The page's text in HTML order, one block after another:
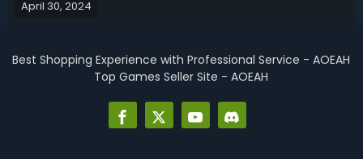
Best Cata PvP Class Ranking for BattlegroundWoW
April 30, 2024
Best Shopping Experience with Professional Service - AOEAH
Top Games Seller Site - AOEAH